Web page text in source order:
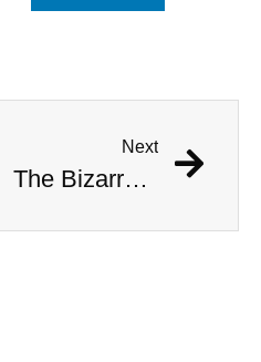
Next
The Bizarre Story of Richard Barter, “the Hermit of Emerald Bay”